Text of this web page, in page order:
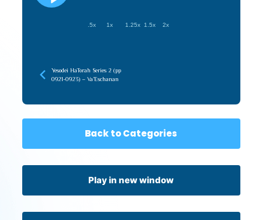
.5x 1x 1.25x 1.5x 2x
Yesodei HaTorah Series 2 (pp
0921-0923) – Va’Eschanan
Back to Categories
Play in new window